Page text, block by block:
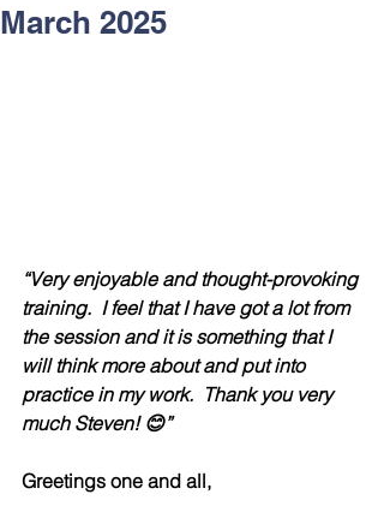
March 2025
“Very enjoyable and thought-provoking
training.  I feel that I have got a lot from
the session and it is something that I
will think more about and put into
practice in my work.  Thank you very
much Steven! 😊”
Greetings one and all,